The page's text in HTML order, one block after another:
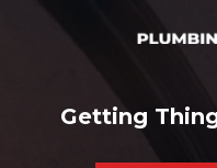
Getting